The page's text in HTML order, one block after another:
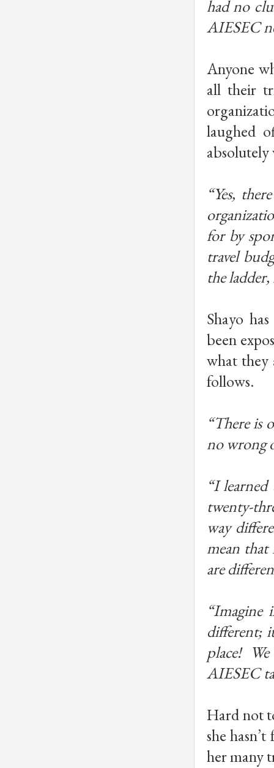
had no
AIESEC
Anyone
all their
laughed
“Yes,
for by
travel
the
Shayo
been
what they
follows.
“There is
no wrong
“I
twenty-
way
mean that
are
different;
place!
AIESEC
Hard not
she
her many